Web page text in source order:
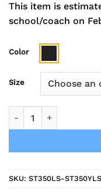
This item is
school/coach on
Color
Size
SKU: ST350LS-